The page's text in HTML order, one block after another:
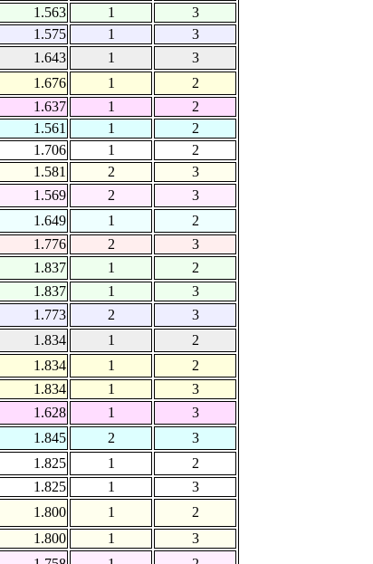
1.563
1
3
1.575 1
3
1.643 1
3
1.676 1
2
1.637 1
2
1.561 1
2
1.706 1
2
1.581 2
3
1.569 2
3
1.649 1
2
1.776 2
3
1.837 1
2
1.837
1
3
1.773 2
3
1.834 1
2
1.834 1
2
1.834
1
3
1.628 1
3
1.845 2
3
1.825 1
2
1.825
1
3
1.800 1
2
1.800
1
3